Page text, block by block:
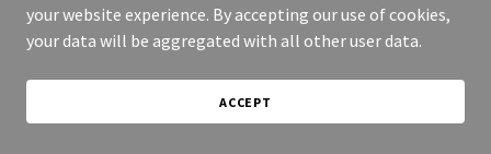
your website experience. By accepting our use of cookies,
your data will be aggregated with all other user data.
ACCEPT